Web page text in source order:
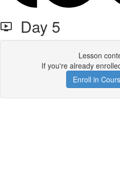
Day 5
Lesson
If you're already
Enroll in